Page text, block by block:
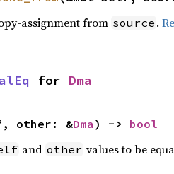
assignment from source .
for Dma
other: &Dma ) -> bool
and other values to be